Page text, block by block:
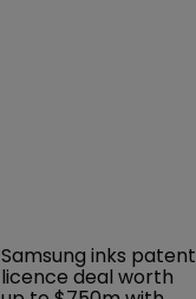
Samsung inks patent
licence deal worth